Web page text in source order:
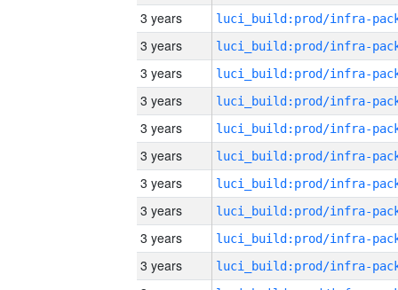
3 years
3 years
3 years
3 years
3 years
3 years
3 years
3 years
3 years
3 years